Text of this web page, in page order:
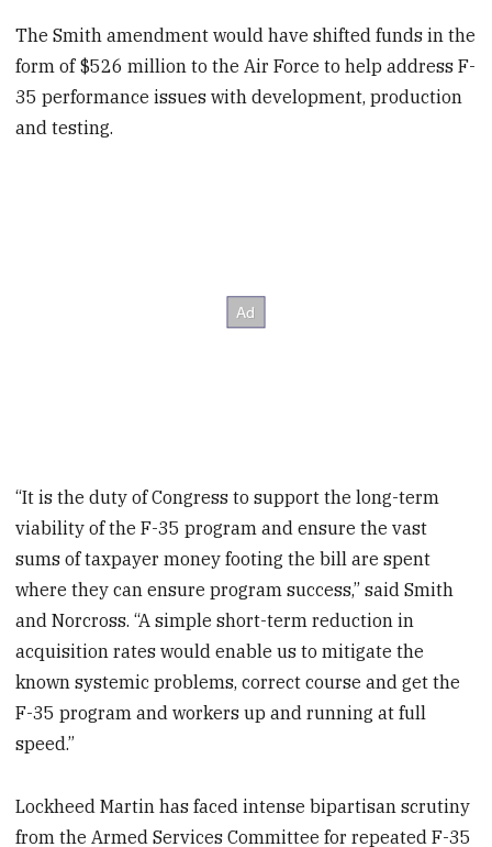
The Smith amendment would have shifted funds in the
form of $526 million to the Air Force to help address F-
35 performance issues with development, production
and testing.
“It is the duty of Congress to support the long-term
viability of the F-35 program and ensure the vast
sums of taxpayer money footing the bill are spent
where they can ensure program success,” said Smith
and Norcross. “A simple short-term reduction in
acquisition rates would enable us to mitigate the
known systemic problems, correct course and get the
F-35 program and workers up and running at full
speed.”
Lockheed Martin has faced intense bipartisan scrutiny
from the Armed Services Committee for repeated F-35